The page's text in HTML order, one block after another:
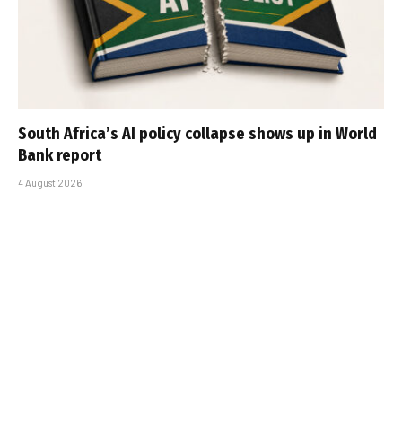
South Africa’s AI policy collapse shows up in World
Bank report
4 August 2026